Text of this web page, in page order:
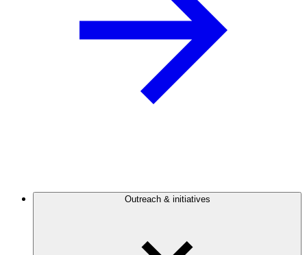
Outreach & initiatives